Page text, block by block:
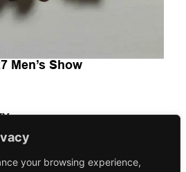
your browsing experience,
Men’s Show
Show explora la moda masculina